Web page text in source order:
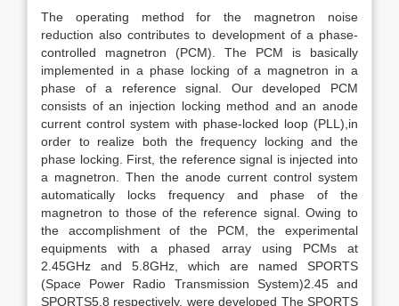
The operating method for the magnetron noise
reduction also contributes to development of a phase-
controlled magnetron (PCM). The PCM is basically
implemented in a phase locking of a magnetron in a
phase of a reference signal. Our developed PCM
consists of an injection locking method and an anode
current control system with phase-locked loop (PLL),in
order to realize both the frequency locking and the
phase locking. First, the reference signal is injected into
a magnetron. Then the anode current control system
automatically locks frequency and phase of the
magnetron to those of the reference signal. Owing to
the accomplishment of the PCM, the experimental
equipments with a phased array using PCMs at
2.45GHz and 5.8GHz, which are named SPORTS
(Space Power Radio Transmission System)2.45 and
SPORTS5.8 respectively, were developed The SPORTS